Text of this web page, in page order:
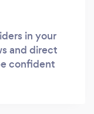
in your
and direct
confident